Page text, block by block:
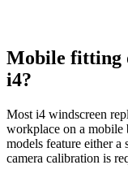
Mobile fitting
i4?
Most i4 windscreen
workplace on a mobile
models feature either
camera calibration is